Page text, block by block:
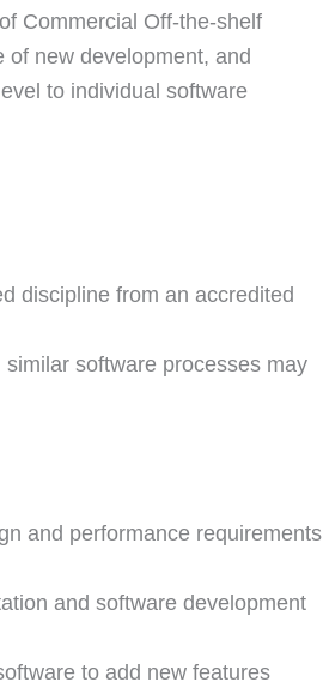
Commercial Off-the-shelf
new development, and
to individual software
discipline from an accredited
software processes may
and performance requirements
and software development
to add new features